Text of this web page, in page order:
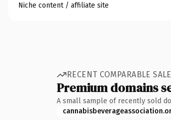
Niche content / affiliate site
RECENT COMPARABLE
Premium domains
A small sample of recently sold